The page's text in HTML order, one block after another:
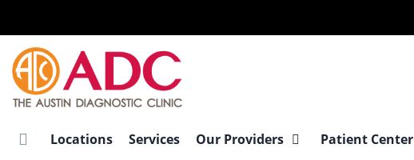
main
content
Locations Services Our Providers Patient Center